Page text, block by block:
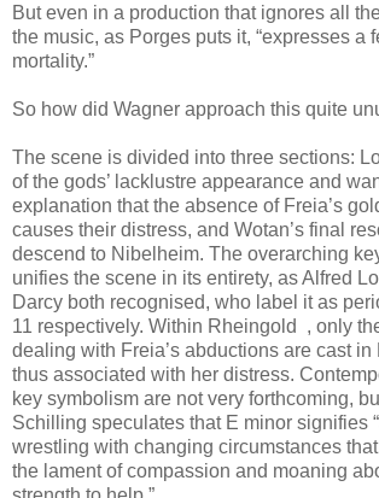
But even in a production that ignores all
the music, as Porges puts it, “expresses a
mortality.”
So how did Wagner approach this quite
The scene is divided into three sections:
of the gods’ lacklustre appearance and
explanation that the absence of Freia’s
causes their distress, and Wotan’s final
descend to Nibelheim. The overarching
unifies the scene in its entirety, as Alfred
Darcy both recognised, who label it as
11 respectively. Within Rheingold , only
dealing with Freia’s abductions are cast in
thus associated with her distress.
key symbolism are not very forthcoming,
Schilling speculates that E minor signifies
wrestling with changing circumstances
the lament of compassion and moaning